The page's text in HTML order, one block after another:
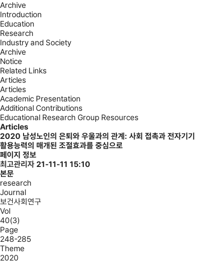
Archive
Introduction
Education
Research
Industry and Society
Archive
Notice
Related Links
Articles
Articles
Academic Presentation
Additional Contributions
Educational Research Group Resources
Articles
2020 남성노인의 은퇴와 우울과의 관계: 사회 접촉과 전자기기
활용능력의 매개된 조절효과를 중심으로
페이지 정보
최고관리자 21-11-11 15:10
본문
research
Journal
보건사회연구
Vol
40(3)
Page
248-285
Theme
2020